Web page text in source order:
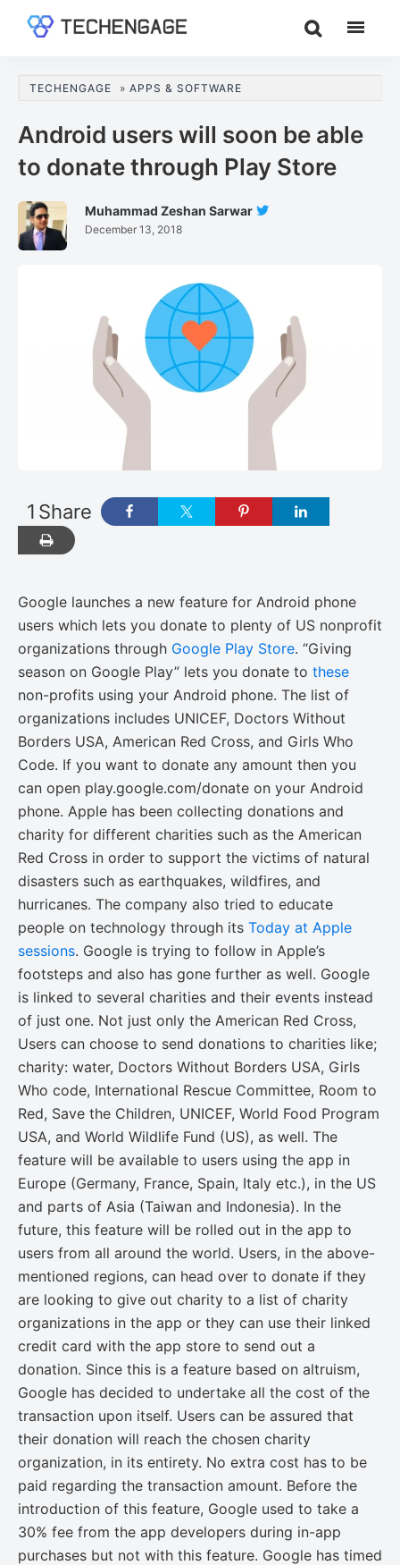
content
sidebar
Guides
Analysis
TECHENGAGE » APPS & SOFTWARE
Android users will soon be able
to donate through Play Store
Muhammad Zeshan Sarwar
December 13, 2018
Share
1
Google launches a new feature for Android phone
users which lets you donate to plenty of US nonprofit
organizations through Google Play Store. “Giving
season on Google Play” lets you donate to these
non-profits using your Android phone. The list of
organizations includes UNICEF, Doctors Without
Borders USA, American Red Cross, and Girls Who
Code. If you want to donate any amount then you
can open play.google.com/donate on your Android
phone. Apple has been collecting donations and
charity for different charities such as the American
Red Cross in order to support the victims of natural
disasters such as earthquakes, wildfires, and
hurricanes. The company also tried to educate
people on technology through its Today at Apple
sessions. Google is trying to follow in Apple’s
footsteps and also has gone further as well. Google
is linked to several charities and their events instead
of just one. Not just only the American Red Cross,
Users can choose to send donations to charities like;
charity: water, Doctors Without Borders USA, Girls
Who code, International Rescue Committee, Room to
Red, Save the Children, UNICEF, World Food Program
USA, and World Wildlife Fund (US), as well. The
feature will be available to users using the app in
Europe (Germany, France, Spain, Italy etc.), in the US
and parts of Asia (Taiwan and Indonesia). In the
future, this feature will be rolled out in the app to
users from all around the world. Users, in the above-
mentioned regions, can head over to donate if they
are looking to give out charity to a list of charity
organizations in the app or they can use their linked
credit card with the app store to send out a
donation. Since this is a feature based on altruism,
Google has decided to undertake all the cost of the
transaction upon itself. Users can be assured that
their donation will reach the chosen charity
organization, in its entirety. No extra cost has to be
paid regarding the transaction amount. Before the
introduction of this feature, Google used to take a
30% fee from the app developers during in-app
purchases but not with this feature. Google has timed